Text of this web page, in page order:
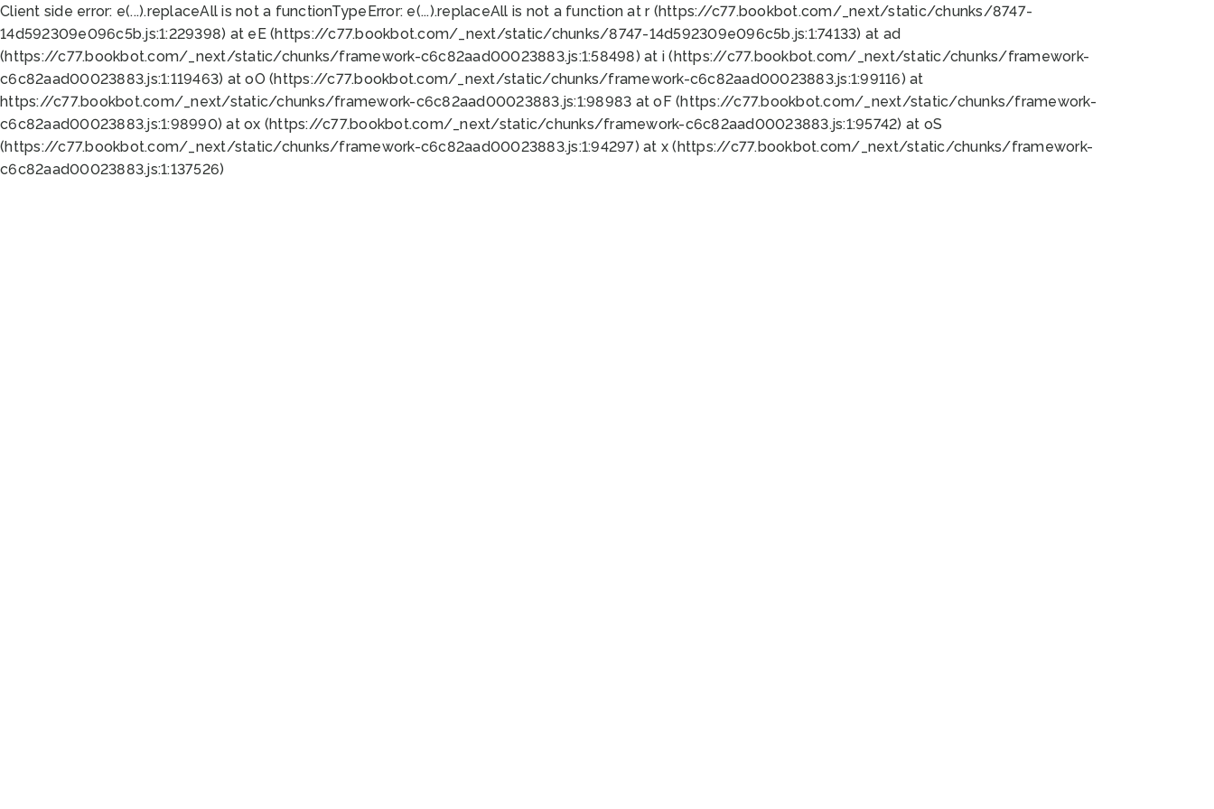
Client side error: e(...).replaceAll is not a functionTypeError: e(...).replaceAll is not a function at r (https://c77.bookbot.com/_next/static/chunks/8747-
14d592309e096c5b.js:1:229398) at eE (https://c77.bookbot.com/_next/static/chunks/8747-14d592309e096c5b.js:1:74133) at ad
(https://c77.bookbot.com/_next/static/chunks/framework-c6c82aad00023883.js:1:58498) at i (https://c77.bookbot.com/_next/static/chunks/framework-
c6c82aad00023883.js:1:119463) at oO (https://c77.bookbot.com/_next/static/chunks/framework-c6c82aad00023883.js:1:99116) at
https://c77.bookbot.com/_next/static/chunks/framework-c6c82aad00023883.js:1:98983 at oF (https://c77.bookbot.com/_next/static/chunks/framework-
c6c82aad00023883.js:1:98990) at ox (https://c77.bookbot.com/_next/static/chunks/framework-c6c82aad00023883.js:1:95742) at oS
(https://c77.bookbot.com/_next/static/chunks/framework-c6c82aad00023883.js:1:94297) at x (https://c77.bookbot.com/_next/static/chunks/framework-
c6c82aad00023883.js:1:137526)